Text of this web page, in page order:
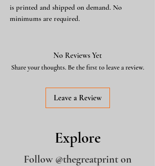
is printed and shipped on demand. No
minimums are required.
No Reviews Yet
Share your thoughts. Be the first to leave a review.
Leave a Review
Explore
Follow @thegreatprinton